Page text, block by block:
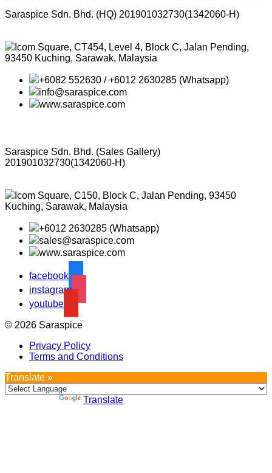
Saraspice Sdn. Bhd. (HQ) 201901032730(1342060-H)
Icom Square, CT454, Level 4, Block C, Jalan Pending,
93450 Kuching, Sarawak, Malaysia
+6082 552630 / +6012 2630285 (Whatsapp)
info@saraspice.com
www.saraspice.com
Saraspice Sdn. Bhd. (Sales Gallery)
201901032730(1342060-H)
Icom Square, C150, Block C, Jalan Pending, 93450
Kuching, Sarawak, Malaysia
+6012 2630285 (Whatsapp)
sales@saraspice.com
www.saraspice.com
facebook
instagram
youtube
© 2026 Saraspice
Privacy Policy
Terms and Conditions
Translate »
Translate